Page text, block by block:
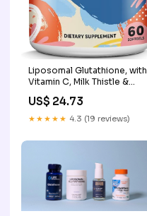
Liposomal Glutathione, with
Vitamin C, Milk Thistle &
Alpha-Lipoic Acid, Master
Antioxidants, Pure Reduced
L-Glutathione
US$ 24.73
★★★★★ 4.3 (19 reviews)